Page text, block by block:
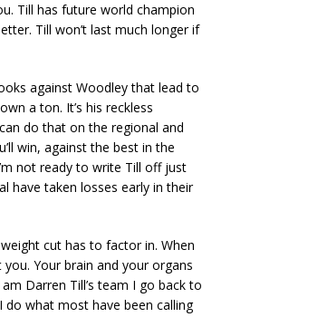
Till has future world champion
Till won’t last much longer if
against Woodley that lead to
a ton. It’s his reckless
do that on the regional and
win, against the best in the
not ready to write Till off just
have taken losses early in their
cut has to factor in. When
Your brain and your organs
Darren Till’s team I go back to
what most have been calling